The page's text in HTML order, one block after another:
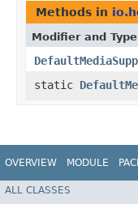
Methods in
Modifier and Type
static
OVERVIEW MODULE
ALL CLASSES